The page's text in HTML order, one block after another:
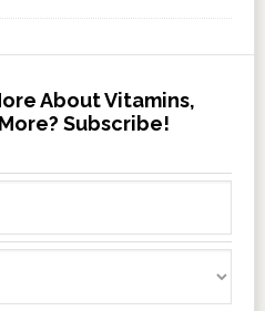
About Vitamins,
Subscribe!